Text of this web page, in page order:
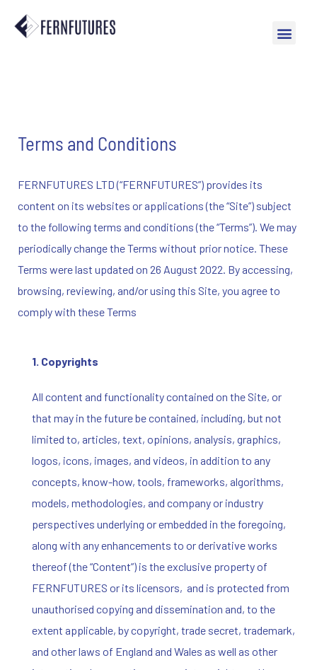
Terms and Conditions
FERNFUTURES LTD (“FERNFUTURES”) provides its
content on its websites or applications (the “Site”) subject
to the following terms and conditions (the “Terms”). We may
periodically change the Terms without prior notice. These
Terms were last updated on 26 August 2022. By accessing,
browsing, reviewing, and/or using this Site, you agree to
comply with these Terms
1. Copyrights
All content and functionality contained on the Site, or
that may in the future be contained, including, but not
limited to, articles, text, opinions, analysis, graphics,
logos, icons, images, and videos, in addition to any
concepts, know-how, tools, frameworks, algorithms,
models, methodologies, and company or industry
perspectives underlying or embedded in the foregoing,
along with any enhancements to or derivative works
thereof (the “Content”) is the exclusive property of
FERNFUTURES or its licensors, and is protected from
unauthorised copying and dissemination and, to the
extent applicable, by copyright, trade secret, trademark,
and other laws of England and Wales as well as other